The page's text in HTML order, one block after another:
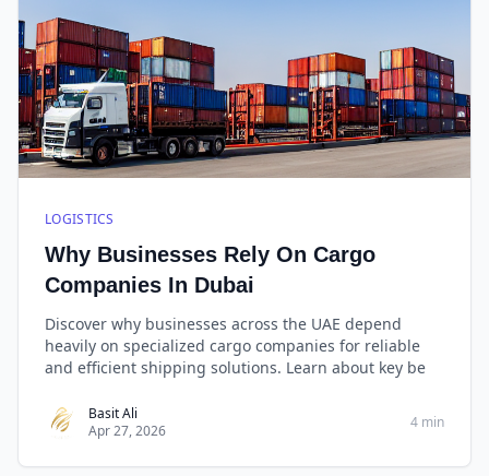
LOGISTICS
Why Businesses Rely On Cargo
Companies In Dubai
Discover why businesses across the UAE depend
heavily on specialized cargo companies for reliable
and efficient shipping solutions. Learn about key be
Basit Ali
Apr 27, 2026
4 min